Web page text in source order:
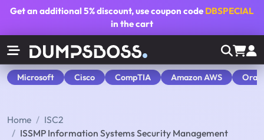
Get an additional5% discount, use coupon code DBSPECIAL
in the cart
Microsoft Cisco CompTIA Amazon AWS
Home
ISC2
ISSMP Information Systems Security Management